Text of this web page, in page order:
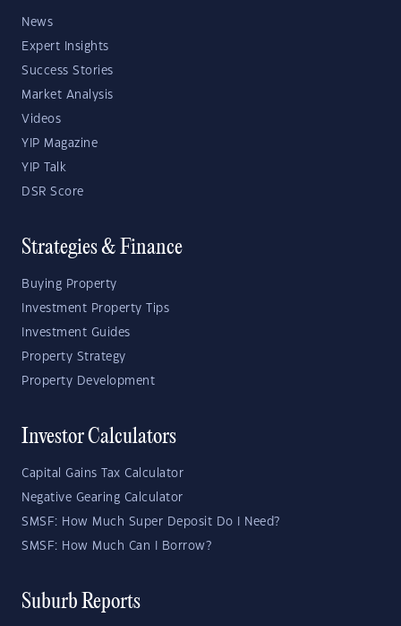
News
Expert Insights
Success Stories
Market Analysis
Videos
YIP Magazine
YIP Talk
DSR Score
Strategies & Finance
Buying Property
Investment Property Tips
Investment Guides
Property Strategy
Property Development
Investor Calculators
Capital Gains Tax Calculator
Negative Gearing Calculator
SMSF: How Much Super Deposit Do I Need?
SMSF: How Much Can I Borrow?
Suburb Reports